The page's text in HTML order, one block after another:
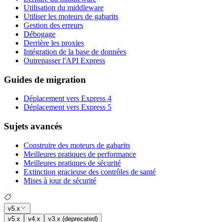
Utilisation du middleware
Utiliser les moteurs de gabarits
Gestion des erreurs
Débogage
Derrière les proxies
Intégration de la base de données
Outrepasser l'API Express
Guides de migration
Déplacement vers Express 4
Déplacement vers Express 5
Sujets avancés
Construire des moteurs de gabarits
Meilleures pratiques de performance
Meilleures pratiques de sécurité
Extinction gracieuse des contrôles de santé
Mises à jour de sécurité
v5.x
v5.x
v4.x
v3.x (deprecated)